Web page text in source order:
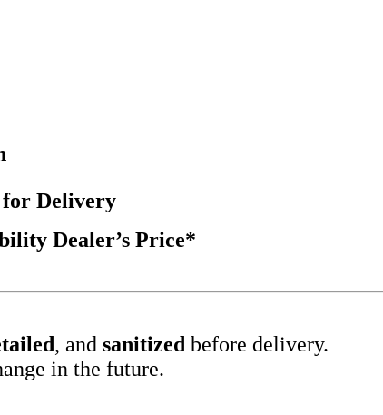
for Delivery
Dealer’s Price*
, and sanitized before delivery.
in the future.